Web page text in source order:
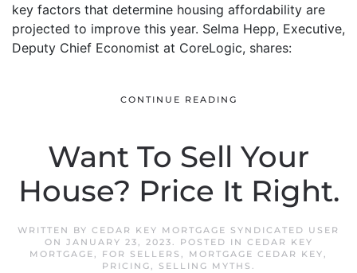
key factors that determine housing affordability are
projected to improve this year. Selma Hepp, Executive,
Deputy Chief Economist at CoreLogic, shares:
CONTINUE READING
Want To Sell Your
House? Price It Right.
WRITTEN BY CEDAR KEY MORTGAGE SYNDICATED USER
ON JANUARY 23, 2023. POSTED IN CEDAR KEY
MORTGAGE, FOR SELLERS , MORTGAGE CEDAR KEY,
PRICING, SELLING MYTHS .